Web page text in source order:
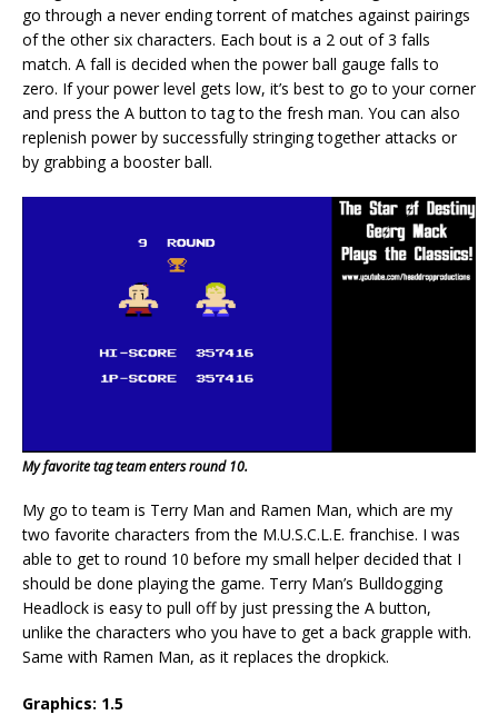
go through a never ending torrent of matches against pairings
of the other six characters. Each bout is a 2 out of 3 falls
match. A fall is decided when the power ball gauge falls to
zero. If your power level gets low, it’s best to go to your corner
and press the A button to tag to the fresh man. You can also
replenish power by successfully stringing together attacks or
by grabbing a booster ball.
My favorite tag team enters round 10.
My go to team is Terry Man and Ramen Man, which are my
two favorite characters from the M.U.S.C.L.E. franchise. I was
able to get to round 10 before my small helper decided that I
should be done playing the game. Terry Man’s Bulldogging
Headlock is easy to pull off by just pressing the A button,
unlike the characters who you have to get a back grapple with.
Same with Ramen Man, as it replaces the dropkick.
Graphics: 1.5